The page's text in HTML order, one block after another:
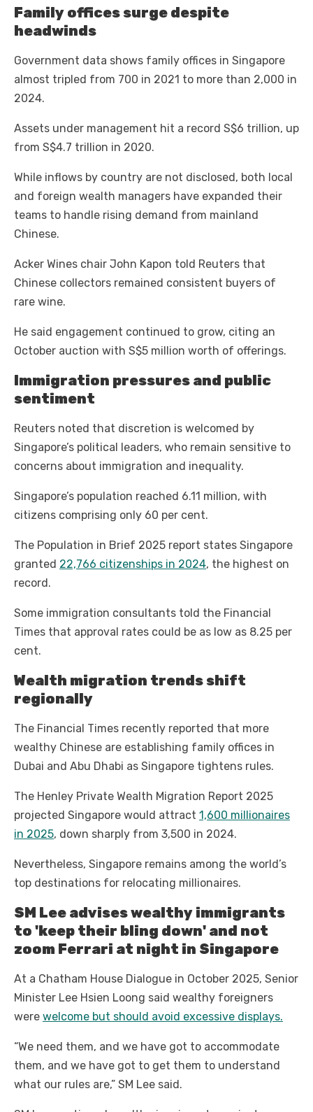
Family offices surge despite
headwinds
Government data shows family offices in Singapore
almost tripled from 700 in 2021 to more than 2,000 in
2024.
Assets under management hit a record S$6 trillion, up
from S$4.7 trillion in 2020.
While inflows by country are not disclosed, both local
and foreign wealth managers have expanded their
teams to handle rising demand from mainland
Chinese.
Acker Wines chair John Kapon told Reuters that
Chinese collectors remained consistent buyers of
rare wine.
He said engagement continued to grow, citing an
October auction with S$5 million worth of offerings.
Immigration pressures and public
sentiment
Reuters noted that discretion is welcomed by
Singapore’s political leaders, who remain sensitive to
concerns about immigration and inequality.
Singapore’s population reached 6.11 million, with
citizens comprising only 60 per cent.
The Population in Brief 2025 report states Singapore
granted 22,766 citizenships in 2024, the highest on
record.
Some immigration consultants told the Financial
Times that approval rates could be as low as 8.25 per
cent.
Wealth migration trends shift
regionally
The Financial Times recently reported that more
wealthy Chinese are establishing family offices in
Dubai and Abu Dhabi as Singapore tightens rules.
The Henley Private Wealth Migration Report 2025
projected Singapore would attract 1,600 millionaires
in 2025, down sharply from 3,500 in 2024.
Nevertheless, Singapore remains among the world’s
top destinations for relocating millionaires.
SM Lee advises wealthy immigrants
to 'keep their bling down' and not
zoom Ferrari at night in Singapore
At a Chatham House Dialogue in October 2025, Senior
Minister Lee Hsien Loong said wealthy foreigners
were welcome but should avoid excessive displays.
“We need them, and we have got to accommodate
them, and we have got to get them to understand
what our rules are,” SM Lee said.